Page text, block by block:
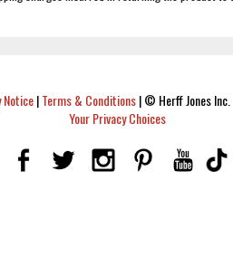
Notice|Terms & Conditions|© Herff Jones
Your Privacy Choices